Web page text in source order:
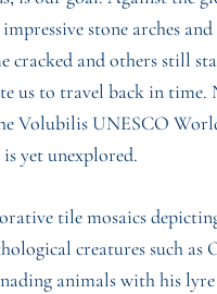
stone arches
cracked and others still
us to travel back in time.
Volubilis UNESCO
is yet unexplored.
tile mosaics
creatures such as
animals with his